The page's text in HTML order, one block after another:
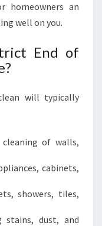
homeowners an
well on you.
End of
will typically
of walls,
cabinets,
showers, tiles,
stains, dust, and